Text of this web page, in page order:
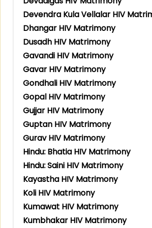
Devendra Kula Vellalar HIV
Dhangar HIV Matrimony
Dusadh HIV Matrimony
Gavandi HIV Matrimony
Gavar HIV Matrimony
Gondhali HIV Matrimony
Gopal HIV Matrimony
Gujjar HIV Matrimony
Guptan HIV Matrimony
Gurav HIV Matrimony
Hindu: Bhatia HIV Matrimony
Hindu: Saini HIV Matrimony
Kayastha HIV Matrimony
Koli HIV Matrimony
Kumawat HIV Matrimony
Kumbhakar HIV Matrimony